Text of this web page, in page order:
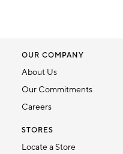
OUR COMPANY
About Us
Our Commitments
Careers
STORES
Locate a Store